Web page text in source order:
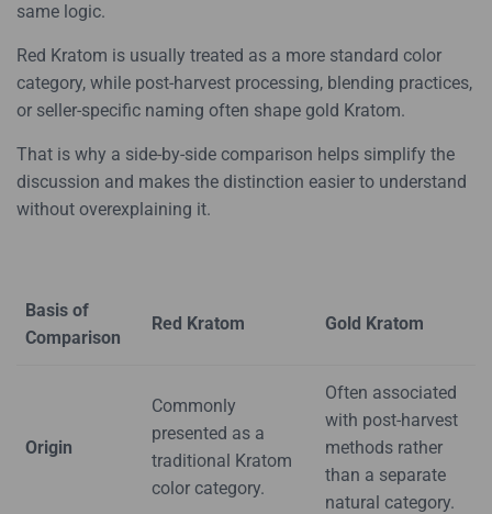
same logic.
Red Kratom is usually treated as a more standard color
category, while post-harvest processing, blending practices,
or seller-specific naming often shape gold Kratom.
That is why a side-by-side comparison helps simplify the
discussion and makes the distinction easier to understand
without overexplaining it.
Basis of
Comparison
Red Kratom Gold Kratom
Origin
Commonly
presented as a
traditional Kratom
color category.
Often associated
with post-harvest
methods rather
than a separate
natural category.